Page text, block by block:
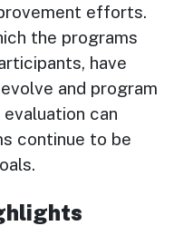
efforts.
the programs
have
and program
can
continue to be